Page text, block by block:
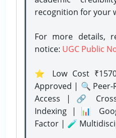
recognition for your
For more details,
notice: UGC Public
⭐ Low Cost
Approved | 🔍 Peer-
Access | 🔗
Indexing | 📊
Factor | 🧪